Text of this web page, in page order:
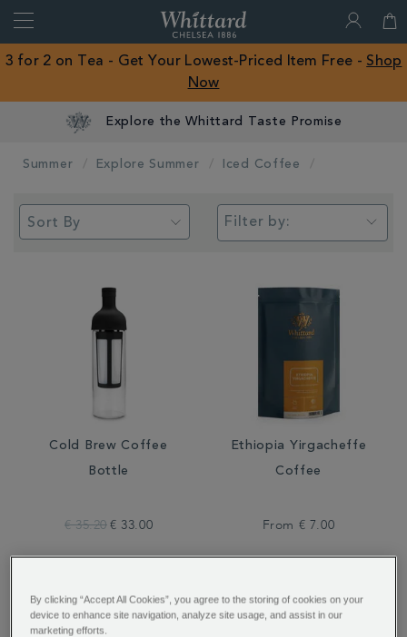
Close
of
Chelsea
3 for 2 on Tea - Get Your Lowest-Priced Item Free - Shop
Now
Explore the Whittard Taste Promise
Summer Explore Summer Iced Coffee
Filter by:
Cold Brew Coffee
Bottle
€ 35.20 € 33.00
Ethiopia Yirgacheffe
Coffee
From € 7.00
By clicking “Accept All Cookies”, you agree to the storing of cookies on your
device to enhance site navigation, analyze site usage, and assist in our
marketing efforts.